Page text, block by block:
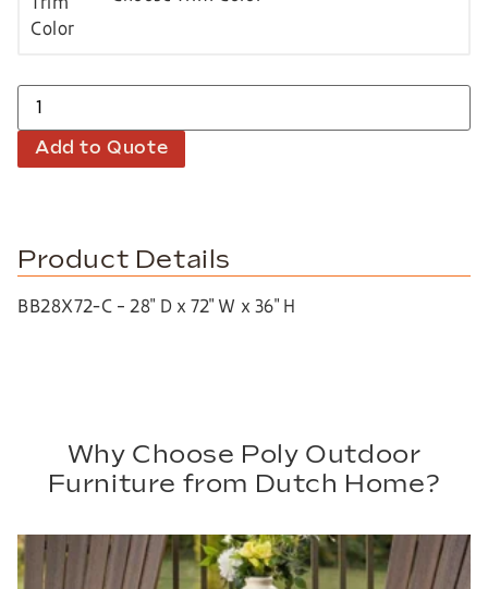
Add to Quote
Product Details
BB28X72-C – 28″ D x 72″ W x 36″ H
Why Choose Poly Outdoor
Furniture from Dutch Home?